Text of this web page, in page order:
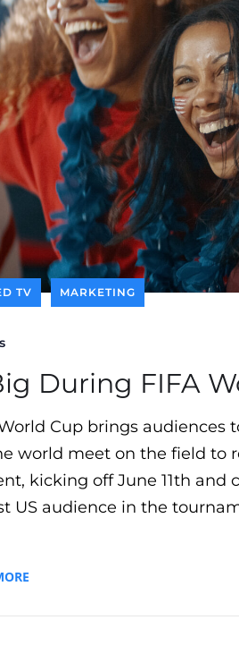
TV MARKETING
During FIFA
Cup brings
world meet on the field to
kicking off June 11th and
US audience in the